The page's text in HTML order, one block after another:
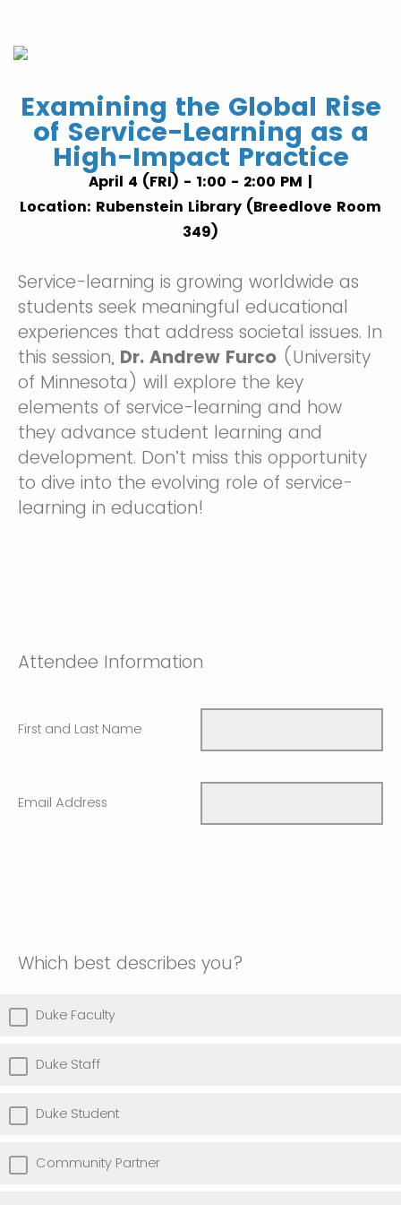
Examining the Global Rise
of Service-Learning as a
High-Impact Practice
April 4 (FRI) - 1:00 - 2:00 PM |
Location: Rubenstein Library (Breedlove Room
349)
Service-learning is growing worldwide as
students seek meaningful educational
experiences that address societal issues. In
this session, Dr. Andrew Furco (University
of Minnesota) will explore the key
elements of service-learning and how
they advance student learning and
development. Don’t miss this opportunity
to dive into the evolving role of service-
learning in education!
Attendee Information
First and Last Name
Email Address
Which best describes you?
Duke Faculty
Duke Staff
Duke Student
Community Partner